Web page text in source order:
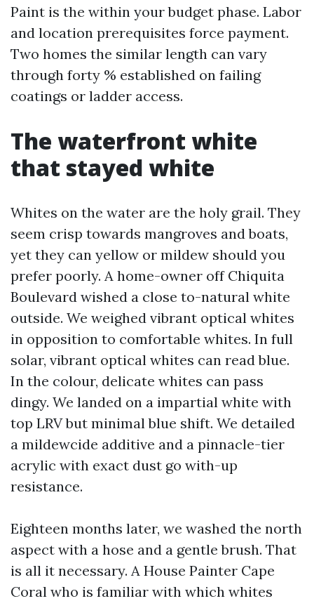
Paint is the within your budget phase. Labor
and location prerequisites force payment.
Two homes the similar length can vary
through forty % established on failing
coatings or ladder access.
The waterfront white
that stayed white
Whites on the water are the holy grail. They
seem crisp towards mangroves and boats,
yet they can yellow or mildew should you
prefer poorly. A home-owner off Chiquita
Boulevard wished a close to-natural white
outside. We weighed vibrant optical whites
in opposition to comfortable whites. In full
solar, vibrant optical whites can read blue.
In the colour, delicate whites can pass
dingy. We landed on a impartial white with
top LRV but minimal blue shift. We detailed
a mildewcide additive and a pinnacle-tier
acrylic with exact dust go with-up
resistance.
Eighteen months later, we washed the north
aspect with a hose and a gentle brush. That
is all it necessary. A House Painter Cape
Coral who is familiar with which whites